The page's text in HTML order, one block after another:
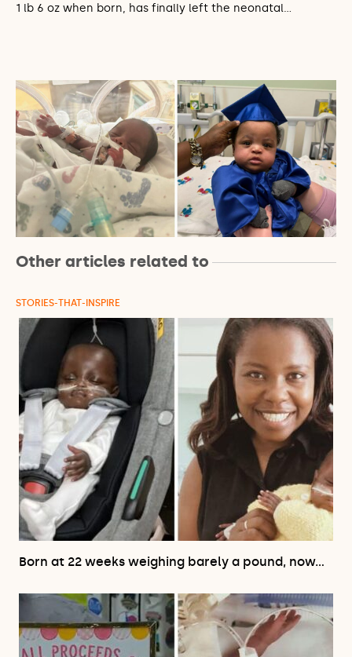
1 lb 6 oz when born, has finally left the neonatal…
Other articles related to
STORIES-THAT-INSPIRE
Born at 22 weeks weighing barely a pound, now…